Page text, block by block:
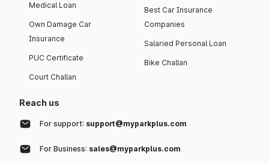
Medical Loan
Own Damage Car
Insurance
PUC Certificate
Court Challan
Best Car Insurance
Companies
Salaried Personal Loan
Bike Challan
Reach us
For support: support@myparkplus.com
For Business: sales@myparkplus.com